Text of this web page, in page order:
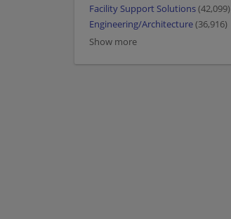
Facility Support Solutions(42,099)
Engineering/Architecture(36,916)
Show more